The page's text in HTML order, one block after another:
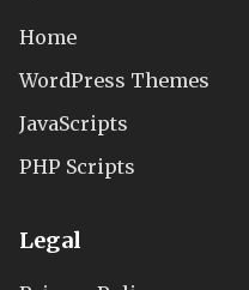
Home
WordPress Themes
JavaScripts
PHP Scripts
Legal